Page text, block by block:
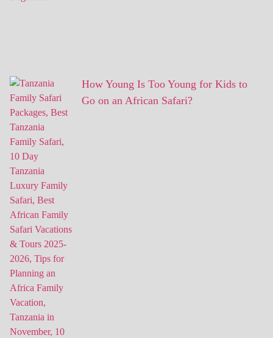
How Young Is Too Young for Kids to
Go on an African Safari?